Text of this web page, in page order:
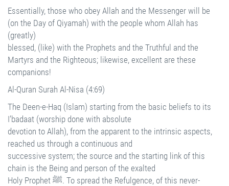
Essentially, those who obey Allah and the Messenger will be
(on the Day of Qiyamah) with the people whom Allah has
(greatly)
blessed, (like) with the Prophets and the Truthful and the
Martyrs and the Righteous; likewise, excellent are these
companions!
Al-Quran Surah Al-Nisa (4:69)
The Deen-e-Haq (Islam) starting from the basic beliefs to its
I’badaat (worship done with absolute
devotion to Allah), from the apparent to the intrinsic aspects,
reached us through a continuous and
successive system; the source and the starting link of this
chain is the Being and person of the exalted
Holy Prophet ﷺ. To spread the Refulgence, of this never-